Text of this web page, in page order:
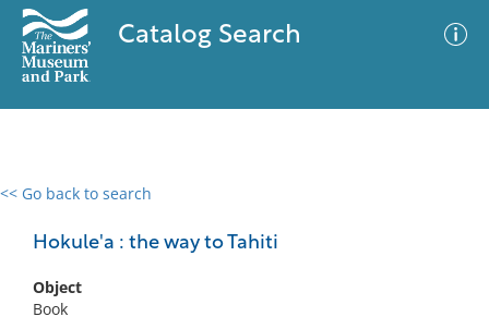
Catalog Search
<< Go back to search
Hokule'a : the way to Tahiti
Object
Book
0 results